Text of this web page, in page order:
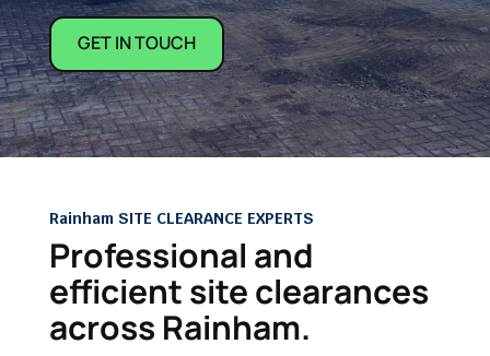
GET IN TOUCH
Rainham SITE CLEARANCE EXPERTS
Professional and
efficient site clearances
across Rainham.